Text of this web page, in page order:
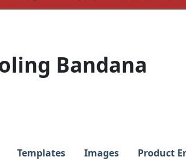
Bandana
Templates Images Product